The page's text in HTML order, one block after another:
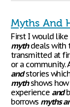
Myths And
First I would
mythdeals with
transmitted at
or a community.
andstories
mythshows
experience and
borrows myths